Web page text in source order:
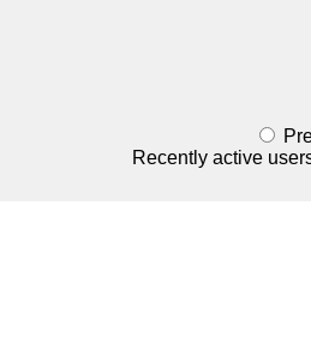
Recently active